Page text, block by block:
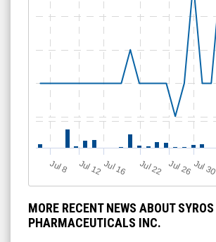
J
ul 8 Jul 12Jul 16 Jul 22 Jul 26Jul 30
MORE RECENT NEWS ABOUT SYROS
PHARMACEUTICALS INC.